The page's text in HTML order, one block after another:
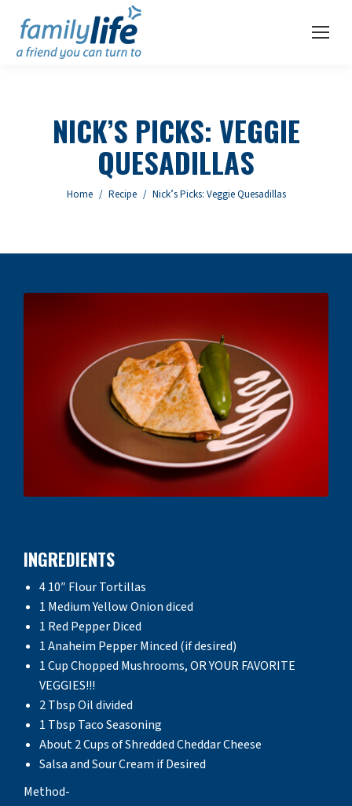
NICK’S PICKS: VEGGIE
QUESADILLAS
You are here:
Home Recipe Nick’s Picks: Veggie Quesadillas
INGREDIENTS
4 10″ Flour Tortillas
1 Medium Yellow Onion diced
1 Red Pepper Diced
1 Anaheim Pepper Minced (if desired)
1 Cup Chopped Mushrooms, OR YOUR FAVORITE
VEGGIES!!!
2 Tbsp Oil divided
1 Tbsp Taco Seasoning
About 2 Cups of Shredded Cheddar Cheese
Salsa and Sour Cream if Desired
Method-